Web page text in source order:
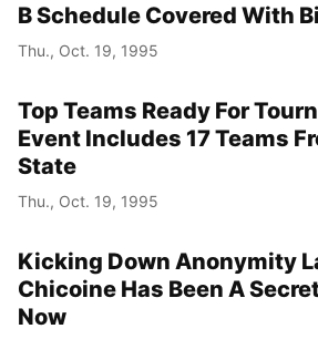
B Schedule Covered With
Thu., Oct. 19, 1995
Top Teams Ready For
Event Includes 17 Teams
State
Thu., Oct. 19, 1995
Kicking Down Anonymity
Chicoine Has Been A
Now